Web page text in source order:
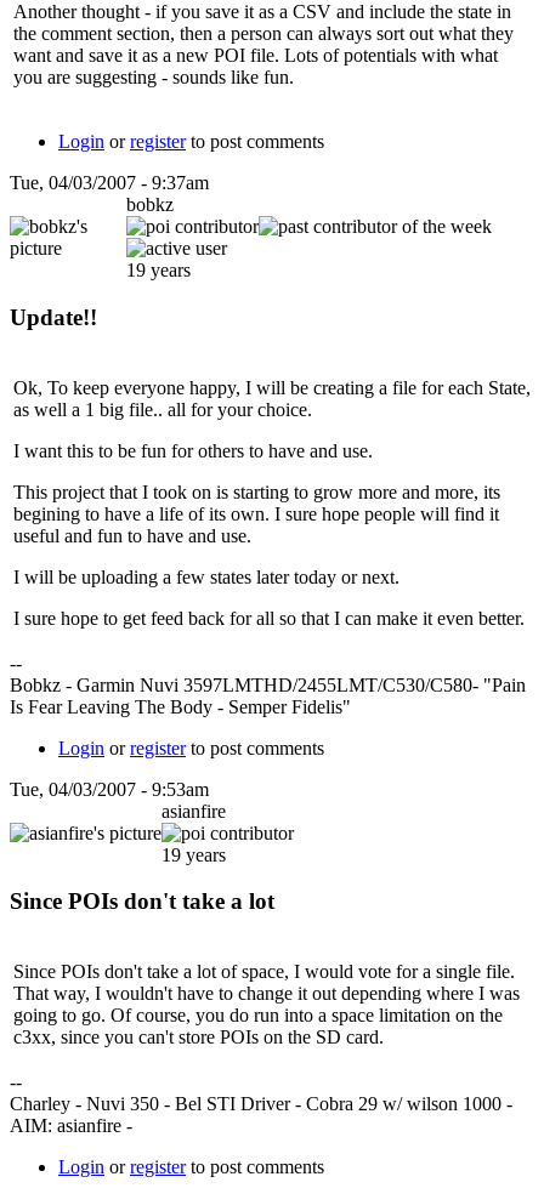
Another thought - if you save it as a CSV and include the state in
the comment section, then a person can always sort out what they
want and save it as a new POI file. Lots of potentials with what
you are suggesting - sounds like fun.
Login orregisterto post comments
Tue, 04/03/2007 - 9:37am
bobkz
19 years
Update!!
Ok, To keep everyone happy, I will be creating a file for each State,
as well a 1 big file.. all for your choice.
I want this to be fun for others to have and use.
This project that I took on is starting to grow more and more, its
begining to have a life of its own. I sure hope people will find it
useful and fun to have and use.
I will be uploading a few states later today or next.
I sure hope to get feed back for all so that I can make it even better.
--
Bobkz - Garmin Nuvi 3597LMTHD/2455LMT/C530/C580- "Pain
Is Fear Leaving The Body - Semper Fidelis"
Login orregisterto post comments
Tue, 04/03/2007 - 9:53am
asianfire
19 years
Since POIs don't take a lot
Since POIs don't take a lot of space, I would vote for a single file.
That way, I wouldn't have to change it out depending where I was
going to go. Of course, you do run into a space limitation on the
c3xx, since you can't store POIs on the SD card.
--
Charley - Nuvi 350 - Bel STI Driver - Cobra 29 w/ wilson 1000 -
AIM: asianfire -
Login orregisterto post comments